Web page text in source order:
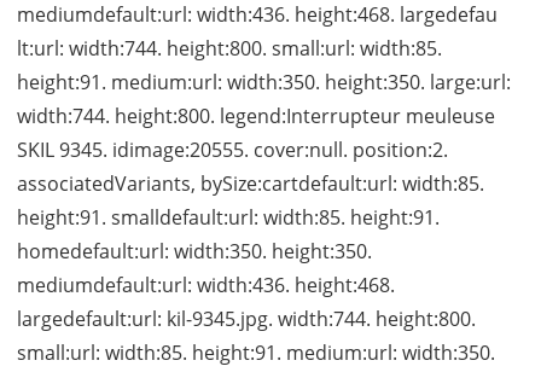
mediumdefault:url: width:436. height:468. largedefau
lt:url: width:744. height:800. small:url: width:85.
height:91. medium:url: width:350. height:350. large:url:
width:744. height:800. legend:Interrupteur meuleuse
SKIL 9345. idimage:20555. cover:null. position:2.
associatedVariants, bySize:cartdefault:url: width:85.
height:91. smalldefault:url: width:85. height:91.
homedefault:url: width:350. height:350.
mediumdefault:url: width:436. height:468.
largedefault:url: kil-9345.jpg. width:744. height:800.
small:url: width:85. height:91. medium:url: width:350.